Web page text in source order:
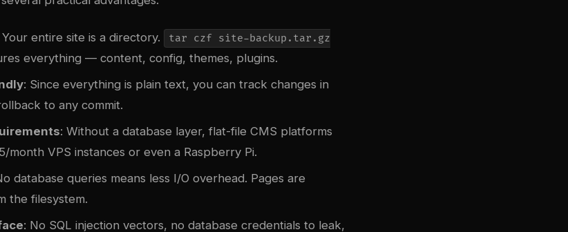
Your entire site is a directory.
tar czf site-backup.tar.gz
everything — content, config, themes, plugins.
: Since everything is plain text, you can track changes in
to any commit.
: Without a database layer, flat-file CMS platforms
month VPS instances or even a Raspberry Pi.
database queries means less I/O overhead. Pages are
the filesystem.
: No SQL injection vectors, no database credentials to leak,